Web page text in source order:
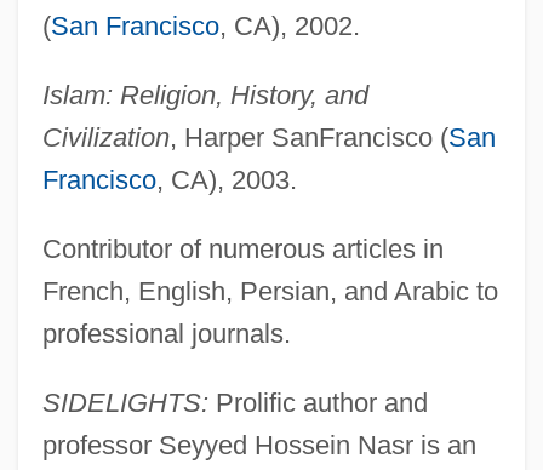
(San Francisco, CA), 2002.
Islam: Religion, History, and
Civilization, Harper SanFrancisco (San
Francisco, CA), 2003.
Contributor of numerous articles in
French, English, Persian, and Arabic to
professional journals.
SIDELIGHTS: Prolific author and
professor Seyyed Hossein Nasr is an